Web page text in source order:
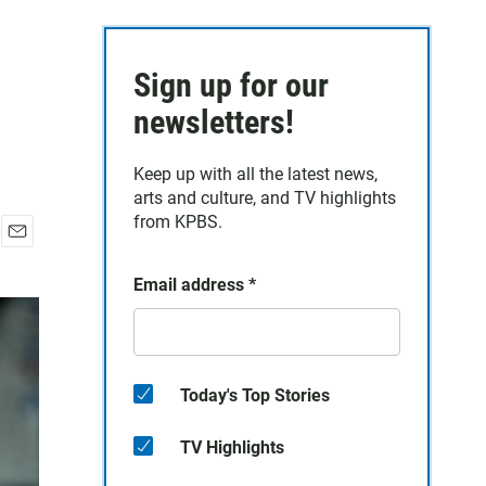
a
i
Sign up for our
newsletters!
Keep up with all the latest news,
arts and culture, and TV highlights
from KPBS.
Email address *
Today's Top Stories
TV Highlights